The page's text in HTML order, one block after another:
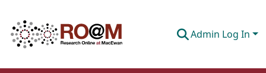
Admin Log In